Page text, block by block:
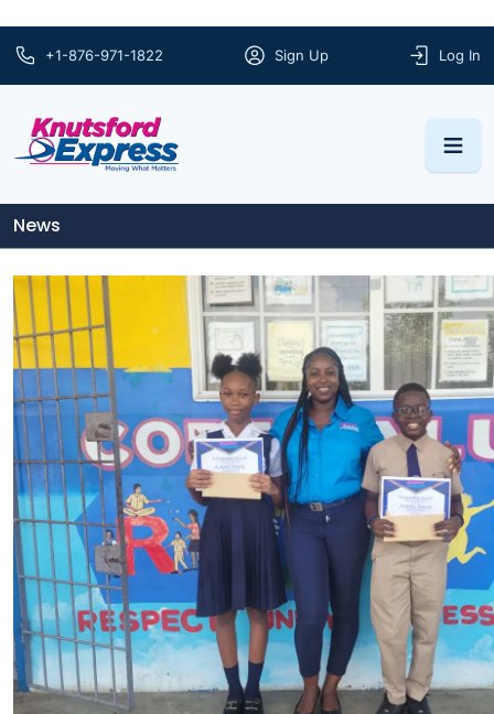
Log In
Sign Up
+1-876-971-1822
News